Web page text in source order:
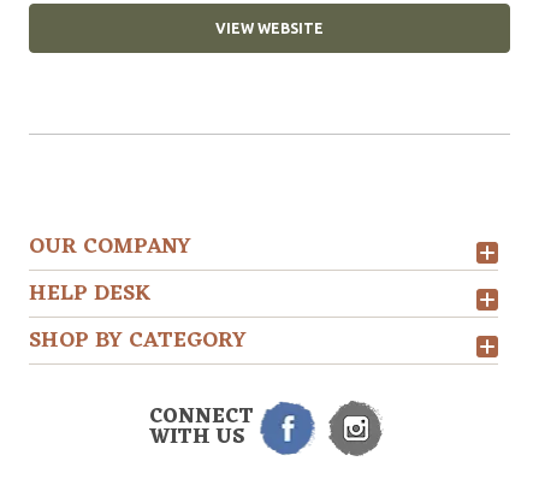
VIEW WEBSITE
OUR COMPANY
HELP DESK
SHOP BY CATEGORY
CONNECT
WITH US